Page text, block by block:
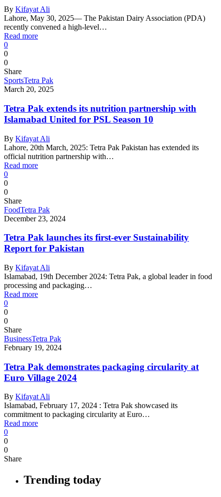
By Kifayat Ali
Lahore, May 30, 2025— The Pakistan Dairy Association (PDA)
recently convened a high-level…
Read more
0
0
0
Share
SportsTetra Pak
March 20, 2025
Tetra Pak extends its nutrition partnership with
Islamabad United for PSL Season 10
By Kifayat Ali
Lahore, 20th March, 2025: Tetra Pak Pakistan has extended its
official nutrition partnership with…
Read more
0
0
0
Share
FoodTetra Pak
December 23, 2024
Tetra Pak launches its first-ever Sustainability
Report for Pakistan
By Kifayat Ali
Islamabad, 19th December 2024: Tetra Pak, a global leader in food
processing and packaging…
Read more
0
0
0
Share
BusinessTetra Pak
February 19, 2024
Tetra Pak demonstrates packaging circularity at
Euro Village 2024
By Kifayat Ali
Islamabad, February 17, 2024 : Tetra Pak showcased its
commitment to packaging circularity at Euro…
Read more
0
0
0
Share
Trending today